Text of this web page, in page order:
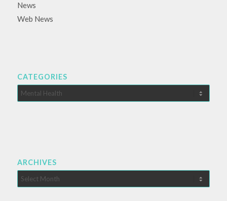
News
Web News
CATEGORIES
Categories
ARCHIVES